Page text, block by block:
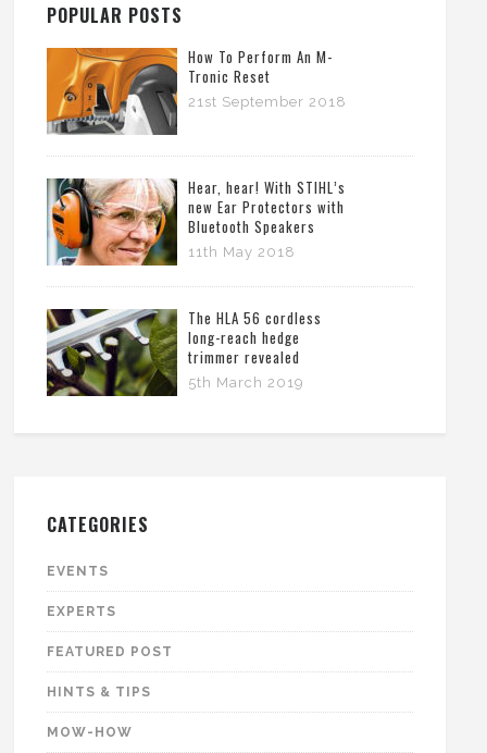
POPULAR POSTS
How To Perform An M-
Tronic Reset
21st September 2018
Hear, hear! With STIHL’s
new Ear Protectors with
Bluetooth Speakers
11th May 2018
The HLA 56 cordless
long-reach hedge
trimmer revealed
5th March 2019
CATEGORIES
EVENTS
EXPERTS
FEATURED POST
HINTS & TIPS
MOW-HOW